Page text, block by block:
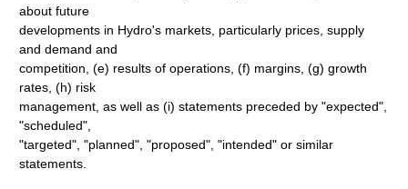
about future
developments in Hydro's markets, particularly prices, supply
and demand and
competition, (e) results of operations, (f) margins, (g) growth
rates, (h) risk
management, as well as (i) statements preceded by "expected",
"scheduled",
"targeted", "planned", "proposed", "intended" or similar
statements.